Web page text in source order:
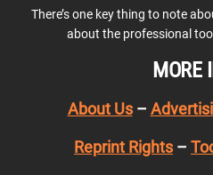
There’s one key thing to note
about the professional
MORE
About Us–
Reprint Rights –